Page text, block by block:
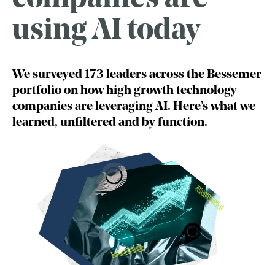
using AI today
We surveyed 173 leaders across the Bessemer
portfolio on how high growth technology
companies are leveraging AI. Here’s what we
learned, unfiltered and by function.